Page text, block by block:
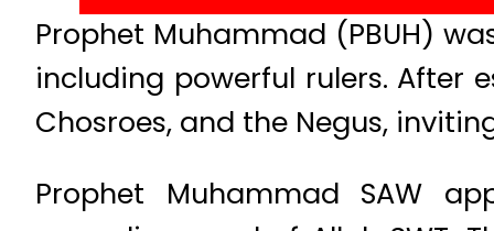
Prophet Muhammad (PBUH)
including powerful rulers. After
Chosroes, and the Negus,
Prophet Muhammad SAW